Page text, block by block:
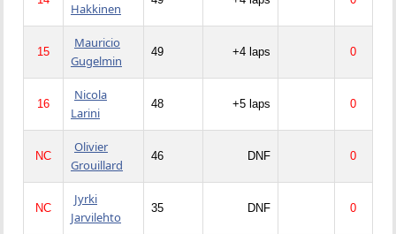
Hakkinen
15
Mauricio
Gugelmin
49 +4 laps 0
16
Nicola
Larini
48 +5 laps 0
NC
Olivier
Grouillard
46 DNF 0
NC
Jyrki
Jarvilehto
35 DNF 0